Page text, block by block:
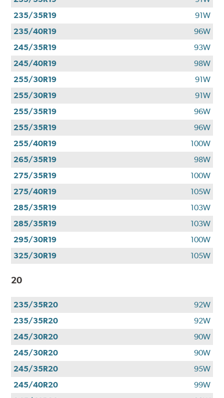
235/35R19
91W
235/40R19
96W
245/35R19
93W
245/40R19
98W
255/30R19
91W
255/30R19
91W
255/35R19
96W
255/35R19
96W
255/40R19
100W
265/35R19
98W
275/35R19
100W
275/40R19
105W
285/35R19
103W
285/35R19
103W
295/30R19
100W
325/30R19
105W
20
235/35R20
92W
235/35R20
92W
245/30R20
90W
245/30R20
90W
245/35R20
95W
245/40R20
99W